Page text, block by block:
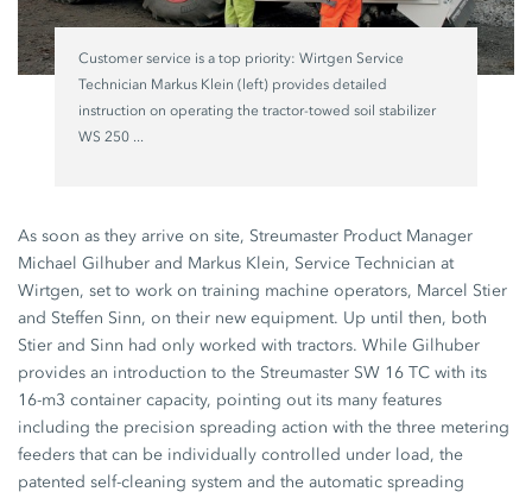
Customer service is a top priority: Wirtgen Service
Technician Markus Klein (left) provides detailed
instruction on operating the tractor-towed soil stabilizer
WS 250 ...
As soon as they arrive on site, Streumaster Product Manager
Michael Gilhuber and Markus Klein, Service Technician at
Wirtgen, set to work on training machine operators, Marcel Stier
and Steffen Sinn, on their new equipment. Up until then, both
Stier and Sinn had only worked with tractors. While Gilhuber
provides an introduction to the Streumaster SW 16 TC with its
16-m3 container capacity, pointing out its many features
including the precision spreading action with the three metering
feeders that can be individually controlled under load, the
patented self-cleaning system and the automatic spreading